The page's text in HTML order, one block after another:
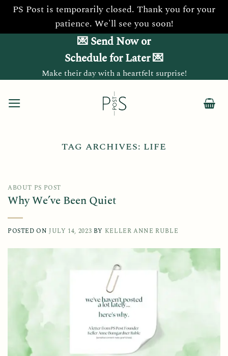
PS Post is temporarily closed. Thank you for your
patience. We'll see you soon!
💌 Send Now or
Schedule for Later 💌
Make their day with a heartfelt surprise!
TAG ARCHIVES: LIFE
ABOUT PS POST
Why We’ve Been Quiet
POSTED ON JULY 14, 2023 BY KELLER ANNE RUBLE